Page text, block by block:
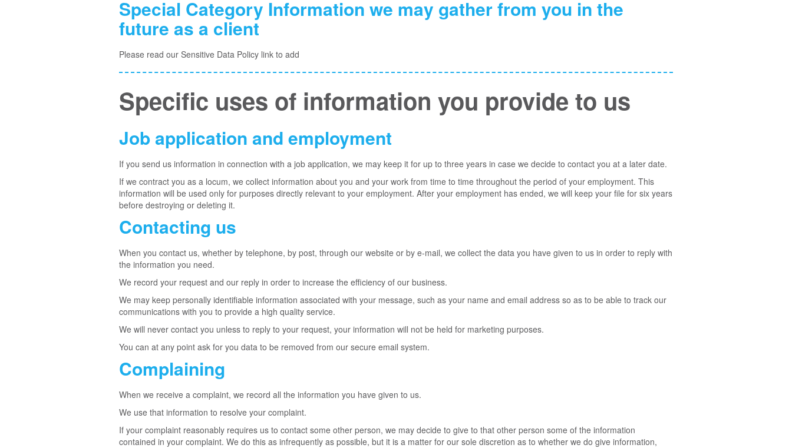
Special Category Information we may gather from you in the
future as a client
Please read our Sensitive Data Policy link to add
Specific uses of information you provide to us
Job application and employment
If you send us information in connection with a job application, we may keep it for up to three years in case we decide to contact you at a later date.
If we contract you as a locum, we collect information about you and your work from time to time throughout the period of your employment. This
information will be used only for purposes directly relevant to your employment. After your employment has ended, we will keep your file for six years
before destroying or deleting it.
Contacting us
When you contact us, whether by telephone, by post, through our website or by e-mail, we collect the data you have given to us in order to reply with
the information you need.
We record your request and our reply in order to increase the efficiency of our business.
We may keep personally identifiable information associated with your message, such as your name and email address so as to be able to track our
communications with you to provide a high quality service.
We will never contact you unless to reply to your request, your information will not be held for marketing purposes.
You can at any point ask for you data to be removed from our secure email system.
Complaining
When we receive a complaint, we record all the information you have given to us.
We use that information to resolve your complaint.
If your complaint reasonably requires us to contact some other person, we may decide to give to that other person some of the information
contained in your complaint. We do this as infrequently as possible, but it is a matter for our sole discretion as to whether we do give information,